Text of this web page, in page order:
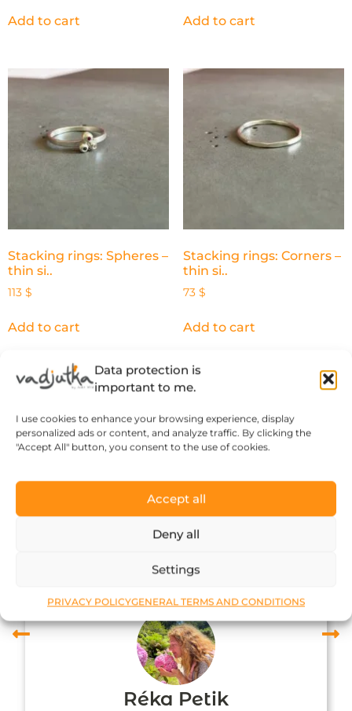
Data protection is
important to me.
I use cookies to enhance your browsing experience, display
personalized ads or content, and analyze traffic. By clicking the
"Accept All" button, you consent to the use of cookies.
Accept all
Deny all
Settings
PRIVACY POLICYGENERAL TERMS AND CONDITIONS
Add to cart Add to cart
Stacking rings: Spheres –
thin si..
113 $
Add to cart
Stacking rings: Corners –
thin si..
73 $
Add to cart
What our happy
customers say
every piece of jewelry, so it’s more than
Réka Petik